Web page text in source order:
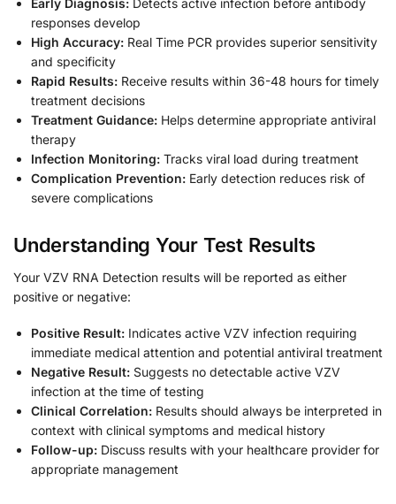
Early Diagnosis: Detects active infection before antibody
responses develop
High Accuracy: Real Time PCR provides superior sensitivity
and specificity
Rapid Results: Receive results within 36-48 hours for timely
treatment decisions
Treatment Guidance: Helps determine appropriate antiviral
therapy
Infection Monitoring: Tracks viral load during treatment
Complication Prevention: Early detection reduces risk of
severe complications
Understanding Your Test Results
Your VZV RNA Detection results will be reported as either
positive or negative:
Positive Result: Indicates active VZV infection requiring
immediate medical attention and potential antiviral treatment
Negative Result: Suggests no detectable active VZV
infection at the time of testing
Clinical Correlation: Results should always be interpreted in
context with clinical symptoms and medical history
Follow-up: Discuss results with your healthcare provider for
appropriate management